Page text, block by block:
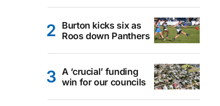
Burton kicks six as
Roos down Panthers
A ‘crucial’ funding
win for our councils